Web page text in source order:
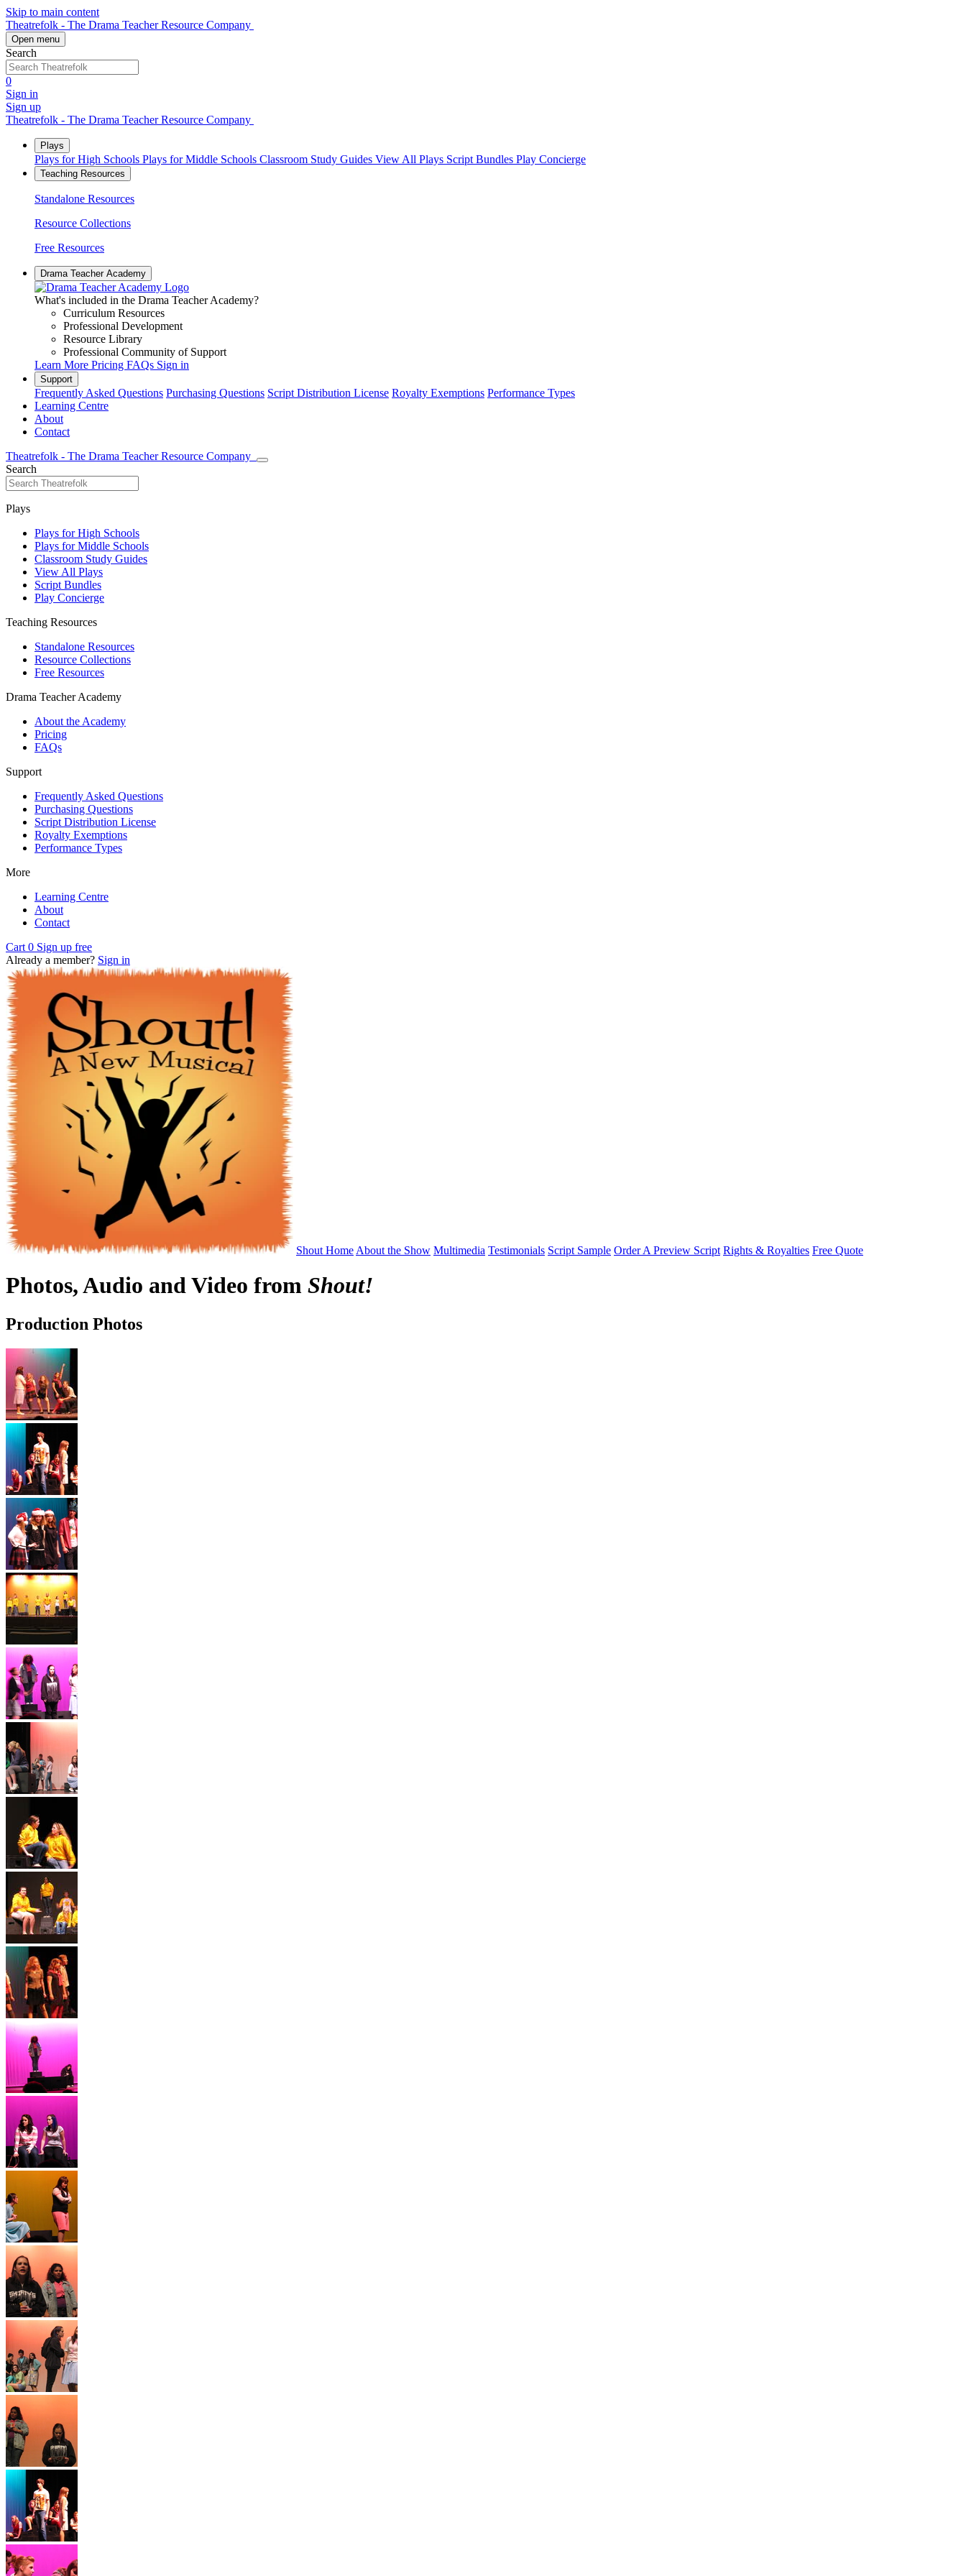
Skip to main content
Theatrefolk - The Drama Teacher Resource Company
Open menu
Search
0
Sign in
Sign up
Theatrefolk - The Drama Teacher Resource Company
Plays
Plays for High Schools Plays for Middle Schools Classroom Study Guides View All Plays Script Bundles Play Concierge
Teaching Resources
Standalone Resources
Resource Collections
Free Resources
Drama Teacher Academy
What's included in the Drama Teacher Academy?
Curriculum Resources
Professional Development
Resource Library
Professional Community of Support
Learn More Pricing FAQs Sign in
Support
Frequently Asked Questions Purchasing Questions Script Distribution License Royalty Exemptions Performance Types
Learning Centre
About
Contact
Theatrefolk - The Drama Teacher Resource Company
Search
Plays
Plays for High Schools
Plays for Middle Schools
Classroom Study Guides
View All Plays
Script Bundles
Play Concierge
Teaching Resources
Standalone Resources
Resource Collections
Free Resources
Drama Teacher Academy
About the Academy
Pricing
FAQs
Support
Frequently Asked Questions
Purchasing Questions
Script Distribution License
Royalty Exemptions
Performance Types
More
Learning Centre
About
Contact
Cart 0 Sign up free
Already a member? Sign in
Shout Home About the Show Multimedia Testimonials Script Sample Order A Preview Script Rights & Royalties Free Quote
Photos, Audio and Video from Shout!
Production Photos